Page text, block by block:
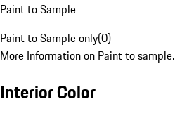
Paint to Sample
Paint to Sample only(0)
More Information on Paint to sample.
Interior Color